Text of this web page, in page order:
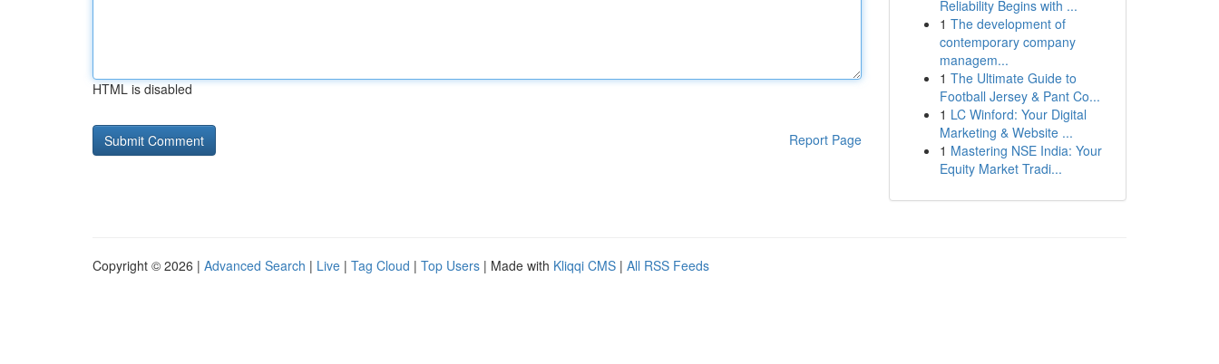
HTML is disabled
Report Page
Reliability Begins with ...
1 The development of
contemporary company
managem...
1 The Ultimate Guide to
Football Jersey & Pant Co...
1 LC Winford: Your Digital
Marketing & Website ...
1 Mastering NSE India: Your
Equity Market Tradi...
Copyright © 2026 | Advanced Search | Live | Tag Cloud | Top Users | Made with Kliqqi CMS | All RSS Feeds